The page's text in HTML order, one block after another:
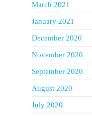
March 2021
January 2021
December 2020
November 2020
September 2020
August 2020
July 2020